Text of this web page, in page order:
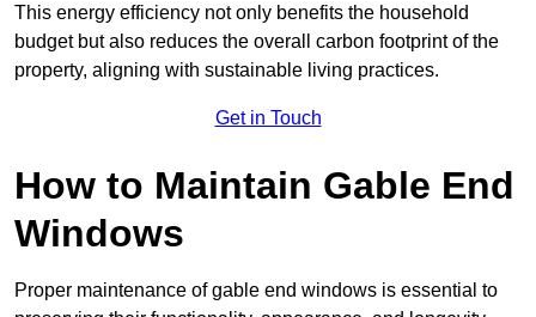
This energy efficiency not only benefits the household
budget but also reduces the overall carbon footprint of the
property, aligning with sustainable living practices.
Get in Touch
How to Maintain Gable End
Windows
Proper maintenance of gable end windows is essential to